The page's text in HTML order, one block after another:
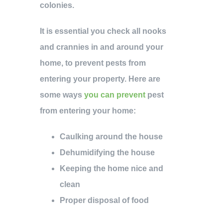
colonies.
It is essential you check all nooks
and crannies in and around your
home, to prevent pests from
entering your property. Here are
some ways you can prevent pest
from entering your home:
Caulking around the house
Dehumidifying the house
Keeping the home nice and
clean
Proper disposal of food